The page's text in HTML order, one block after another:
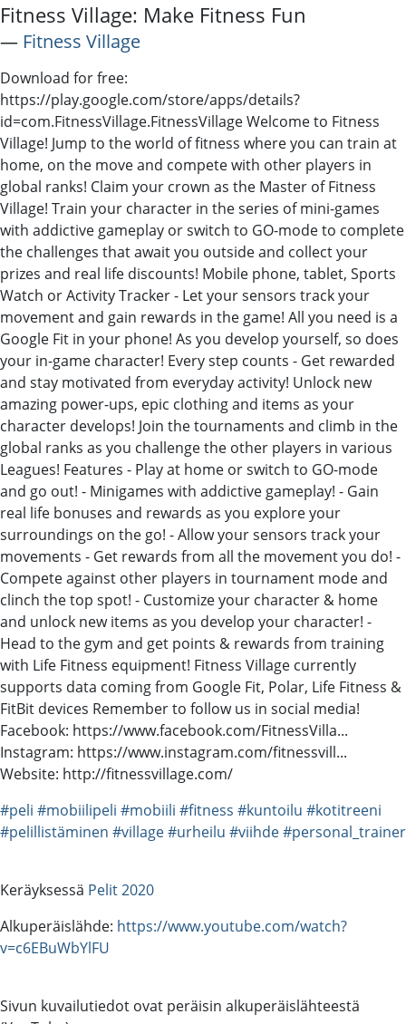
Fitness Village: Make Fitness Fun
― Fitness Village
Download for free:
https://play.google.com/store/apps/details?
id=com.FitnessVillage.FitnessVillage Welcome to Fitness
Village! Jump to the world of fitness where you can train at
home, on the move and compete with other players in
global ranks! Claim your crown as the Master of Fitness
Village! Train your character in the series of mini-games
with addictive gameplay or switch to GO-mode to complete
the challenges that await you outside and collect your
prizes and real life discounts! Mobile phone, tablet, Sports
Watch or Activity Tracker - Let your sensors track your
movement and gain rewards in the game! All you need is a
Google Fit in your phone! As you develop yourself, so does
your in-game character! Every step counts - Get rewarded
and stay motivated from everyday activity! Unlock new
amazing power-ups, epic clothing and items as your
character develops! Join the tournaments and climb in the
global ranks as you challenge the other players in various
Leagues! Features - Play at home or switch to GO-mode
and go out! - Minigames with addictive gameplay! - Gain
real life bonuses and rewards as you explore your
surroundings on the go! - Allow your sensors track your
movements - Get rewards from all the movement you do! -
Compete against other players in tournament mode and
clinch the top spot! - Customize your character & home
and unlock new items as you develop your character! -
Head to the gym and get points & rewards from training
with Life Fitness equipment! Fitness Village currently
supports data coming from Google Fit, Polar, Life Fitness &
FitBit devices Remember to follow us in social media!
Facebook: https://www.facebook.com/FitnessVilla...
Instagram: https://www.instagram.com/fitnessvill...
Website: http://fitnessvillage.com/
#peli #mobiilipeli #mobiili #fitness #kuntoilu #kotitreeni
#pelillistäminen #village#urheilu #viihde#personal_trainer
Keräyksessä Pelit 2020
Alkuperäislähde: https://www.youtube.com/watch?
v=c6EBuWbYlFU
Sivun kuvailutiedot ovat peräisin alkuperäislähteestä